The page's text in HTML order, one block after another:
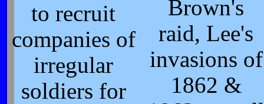
to recruit
companies of
irregular
soldiers for
Brown's
raid, Lee's
invasions of
1862 &